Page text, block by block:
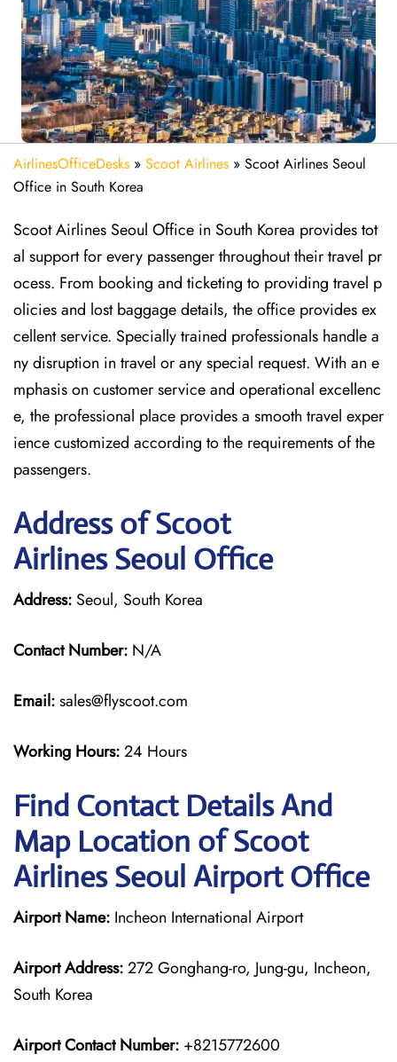
AirlinesOfficeDesks » Scoot Airlines » Scoot Airlines Seoul
Office in South Korea
Scoot Airlines Seoul Office in South Korea provides tot
al support for every passenger throughout their travel pr
ocess. From booking and ticketing to providing travel p
olicies and lost baggage details, the office provides ex
cellent service. Specially trained professionals handle a
ny disruption in travel or any special request. With an e
mphasis on customer service and operational excellenc
e, the professional place provides a smooth travel exper
ience customized according to the requirements of the
passengers.
Address of Scoot
Airlines Seoul Office
Address: Seoul, South Korea
Contact Number: N/A
Email:sales@flyscoot.com
Working Hours:24 Hours
Find Contact Details And
Map Location of Scoot
Airlines Seoul Airport Office
Airport Name: Incheon International Airport
Airport Address:272 Gonghang-ro, Jung-gu, Incheon,
South Korea
Airport Contact Number: +8215772600